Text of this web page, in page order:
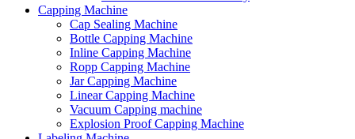
Capping Machine
Cap Sealing Machine
Bottle Capping Machine
Inline Capping Machine
Ropp Capping Machine
Jar Capping Machine
Linear Capping Machine
Vacuum Capping machine
Explosion Proof Capping Machine